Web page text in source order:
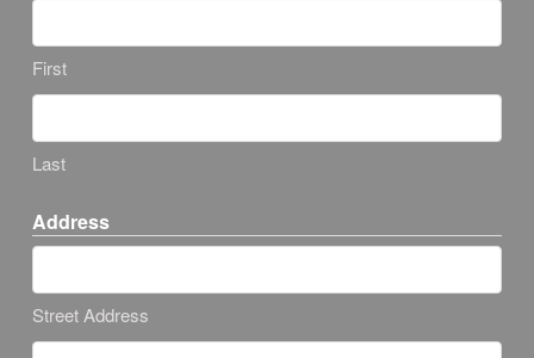
First
Last
Address
Street Address